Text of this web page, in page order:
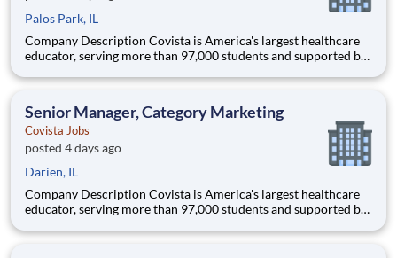
Palos Park, IL
Company Description Covista is America's largest healthcare
educator, serving more than 97,000 students and supported by
institutions. Through personalized, tech-enabled education
access
Senior Manager, Category Marketing
Covista Jobs
posted 4 days ago
Darien, IL
Company Description Covista is America's largest healthcare
educator, serving more than 97,000 students and supported by
institutions. Through personalized, tech-enabled education